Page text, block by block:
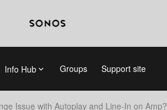
Info Hub Groups Support site
Issue with Autoplay and Line-In on Amp?